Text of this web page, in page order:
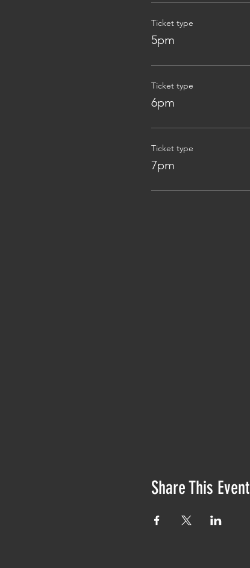
Ticket type
5pm
Ticket type
6pm
Ticket type
7pm
Share This Event